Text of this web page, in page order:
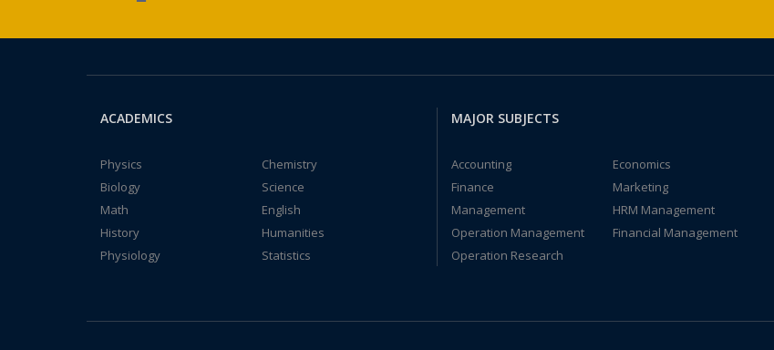
ACADEMICS
Physics
Chemistry
Biology
Science
Math
English
History
Humanities
Physiology
Statistics
MAJOR SUBJECTS
Accounting
Economics
Finance
Marketing
Management
HRM Management
Operation Management
Financial Management
Operation Research